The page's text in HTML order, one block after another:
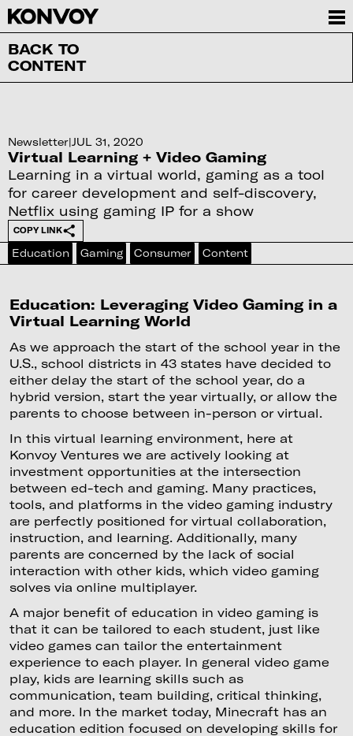
BACK TO
CONTENT
Newsletter|JUL 31, 2020
Virtual Learning + Video Gaming
Learning in a virtual world, gaming as a tool
for career development and self-discovery,
Netflix using gaming IP for a show
COPY LINK
Education Gaming Consumer Content
Education: Leveraging Video Gaming in a
Virtual Learning World
As we approach the start of the school year in the
U.S., school districts in 43 states have decided to
either delay the start of the school year, do a
hybrid version, start the year virtually, or allow the
parents to choose between in-person or virtual.
In this virtual learning environment, here at
Konvoy Ventures we are actively looking at
investment opportunities at the intersection
between ed-tech and gaming. Many practices,
tools, and platforms in the video gaming industry
are perfectly positioned for virtual collaboration,
instruction, and learning. Additionally, many
parents are concerned by the lack of social
interaction with other kids, which video gaming
solves via online multiplayer.
A major benefit of education in video gaming is
that it can be tailored to each student, just like
video games can tailor the entertainment
experience to each player. In general video game
play, kids are learning skills such as
communication, team building, critical thinking,
and more. In the market today, Minecraft has an
education edition focused on developing skills for